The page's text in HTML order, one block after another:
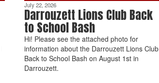
July 22, 2026
Darrouzett Lions Club Back
to School Bash
Hi! Please see the attached photo for
information about the Darrouzett Lions Club
Back to School Bash on August 1st in
Darrouzett.